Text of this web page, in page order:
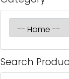
Search